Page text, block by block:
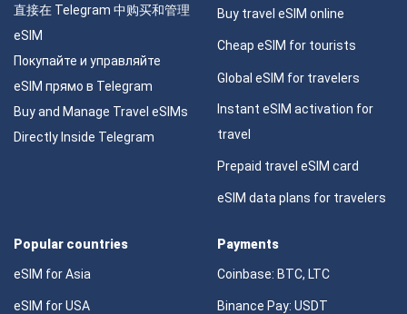
直接在 Telegram 中购买和管理
eSIM
Покупайте и управляйте
eSIM прямо в Telegram
Buy and Manage Travel eSIMs
Directly Inside Telegram
Buy travel eSIM online
Cheap eSIM for tourists
Global eSIM for travelers
Instant eSIM activation for
travel
Prepaid travel eSIM card
eSIM data plans for travelers
Popular countries
eSIM for Asia
eSIM for USA
Payments
Coinbase: BTC, LTC
Binance Pay: USDT